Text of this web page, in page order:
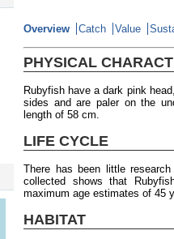
Overview Catch Value
PHYSICAL
Rubyfish have a dark pink
sides and are paler on the
length of 58 cm.
LIFE CYCLE
There has been little
collected shows that
maximum age estimates of 45
HABITAT